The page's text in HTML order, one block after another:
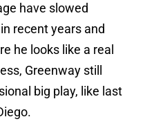
have slowed
recent years and
he looks like a real
Greenway still
big play, like last